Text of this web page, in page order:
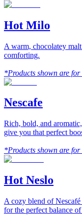
Hot Milo
A warm, chocolatey
comforting.
*Products shown are
Nescafe
Rich, bold, and
give you that perfect
*Products shown are
Hot Neslo
A cozy blend of
for the perfect balance